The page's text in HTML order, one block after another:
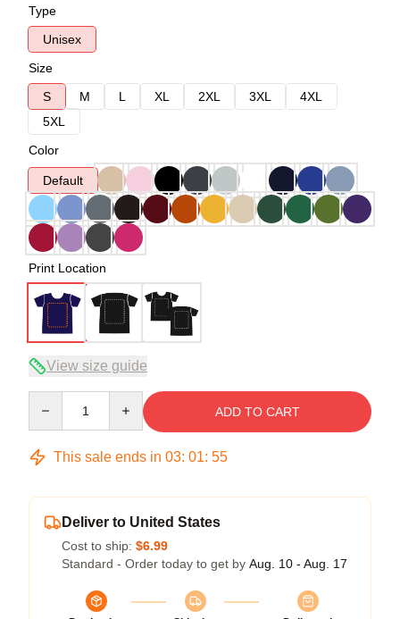
Type
Unisex
Size
S
M L XL 2XL 3XL
4XL
5XL
Color
Default
Print Location
View size guide
ADD TO CART
This sale ends in 03: 01: 54
Deliver to United States
Cost to ship: $6.99
Standard - Order today to get by Aug. 10 - Aug. 17